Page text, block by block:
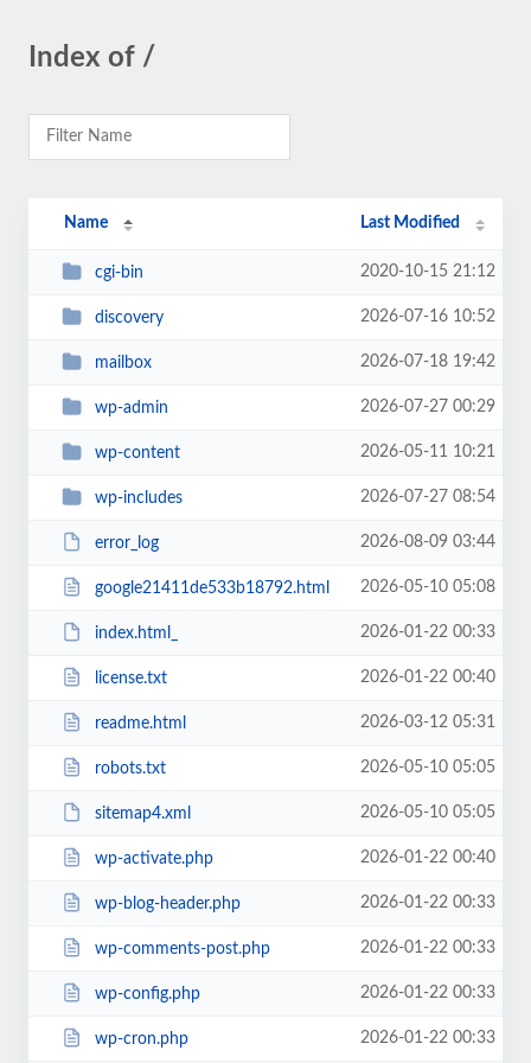
Index of /
Name Last Modified
cgi-bin 2020-10-15 21:12
discovery 2026-07-16 10:52
mailbox 2026-07-18 19:42
wp-admin 2026-07-27 00:29
wp-content 2026-05-11 10:21
wp-includes 2026-07-27 08:54
error_log 2026-08-09 03:44
google21411de533b18792.html 2026-05-10 05:08
index.html_ 2026-01-22 00:33
license.txt 2026-01-22 00:40
readme.html 2026-03-12 05:31
robots.txt 2026-05-10 05:05
sitemap4.xml 2026-05-10 05:05
wp-activate.php 2026-01-22 00:40
wp-blog-header.php 2026-01-22 00:33
wp-comments-post.php 2026-01-22 00:33
wp-config.php 2026-01-22 00:33
wp-cron.php 2026-01-22 00:33